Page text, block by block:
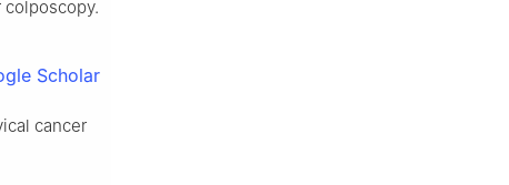
Scholar
cancer